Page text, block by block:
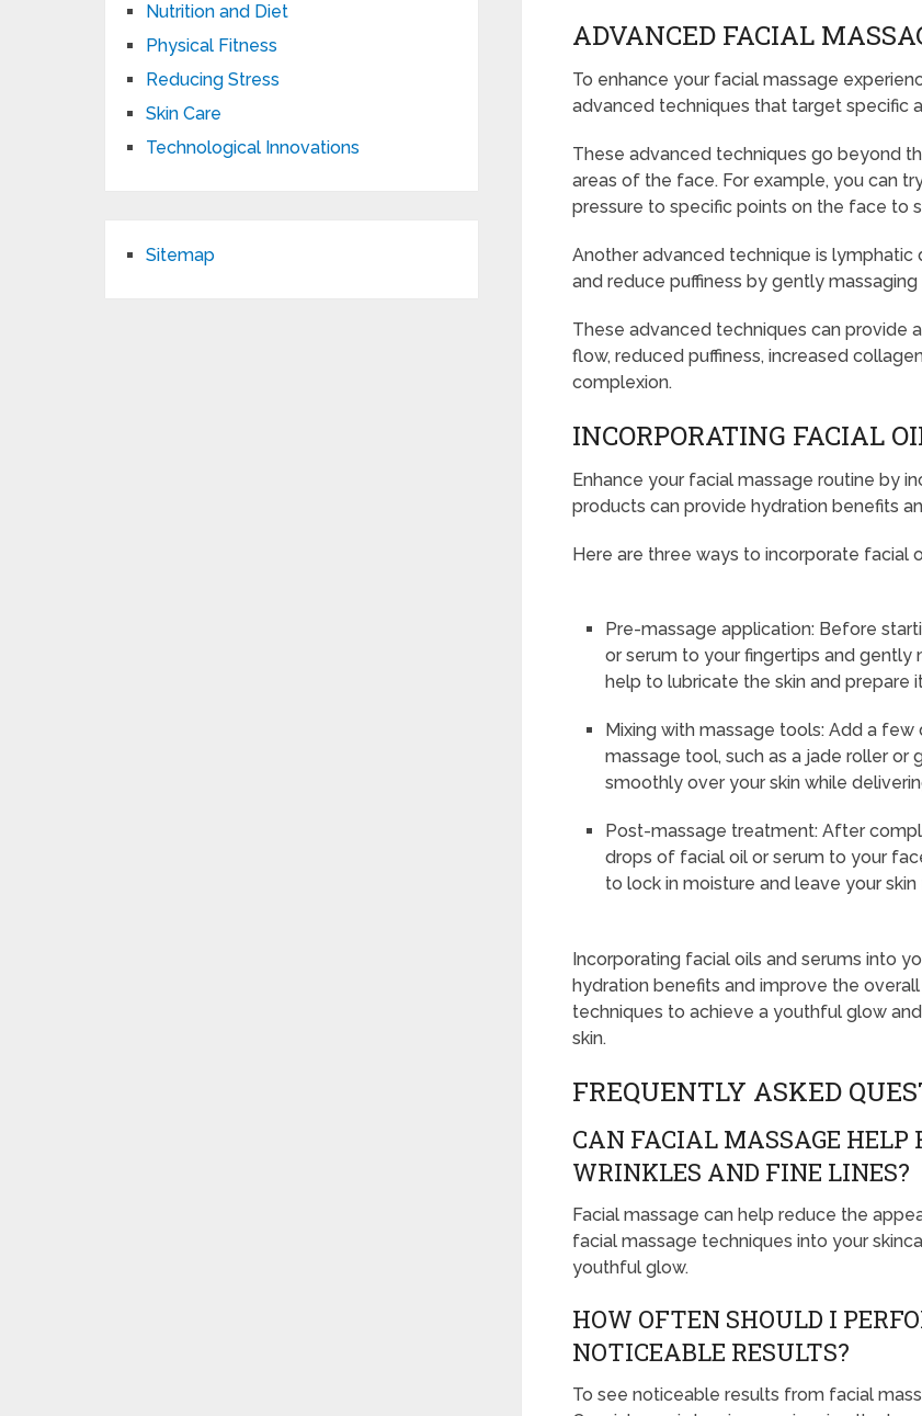
ADVANCED FACIAL
To enhance your facial massage
advanced techniques that target specific
These advanced techniques go beyond
areas of the face. For example, you can
pressure to specific points on the face to
Another advanced technique is lymphatic
and reduce puffiness by gently
These advanced techniques can provide
flow, reduced puffiness, increased
complexion.
INCORPORATING FACIAL
Enhance your facial massage routine by
products can provide hydration benefits
Here are three ways to incorporate facial
Pre-massage application: Before
or serum to your fingertips and
help to lubricate the skin and prepare
Mixing with massage tools: Add a
massage tool, such as a jade roller or
smoothly over your skin while
Post-massage treatment: After
drops of facial oil or serum to your
to lock in moisture and leave your
Incorporating facial oils and serums into
hydration benefits and improve the
techniques to achieve a youthful glow
skin.
FREQUENTLY ASKED
CAN FACIAL MASSAGE HELP
WRINKLES AND FINE LINES?
Facial massage can help reduce the
facial massage techniques into your
youthful glow.
HOW OFTEN SHOULD I
NOTICEABLE RESULTS?
To see noticeable results from facial
Nutrition and Diet
Physical Fitness
Reducing Stress
Skin Care
Technological Innovations
Sitemap